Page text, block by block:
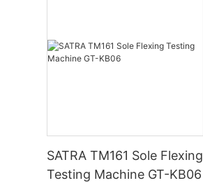
SATRA TM161 Sole Flexing
Testing Machine GT-KB06